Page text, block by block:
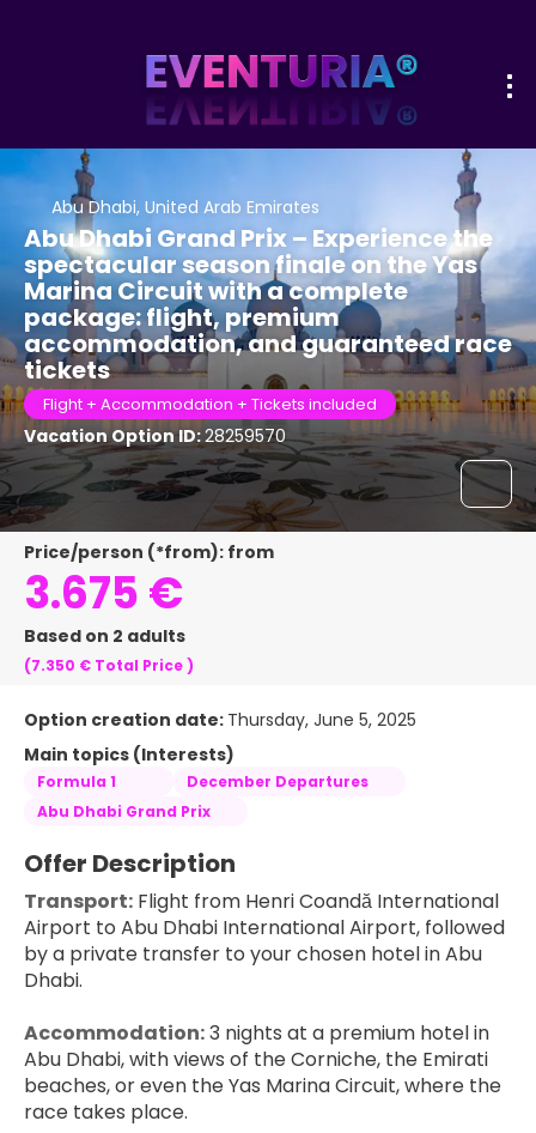
Abu Dhabi, United Arab Emirates
Abu Dhabi Grand Prix – Experience the
spectacular season finale on the Yas
Marina Circuit with a complete
package: flight, premium
accommodation, and guaranteed race
tickets
Flight + Accommodation + Tickets included
Vacation Option ID:28259570
Price/person (*from): from
3.675 €
Based on 2 adults
(7.350 € Total Price)
Option creation date: Thursday, June 5, 2025
Main topics (Interests)
Formula 1
December Departures
Abu Dhabi Grand Prix
Offer Description
Transport: Flight from Henri Coandă International
Airport to Abu Dhabi International Airport, followed
by a private transfer to your chosen hotel in Abu
Dhabi.
Accommodation: 3 nights at a premium hotel in
Abu Dhabi, with views of the Corniche, the Emirati
beaches, or even the Yas Marina Circuit, where the
race takes place.